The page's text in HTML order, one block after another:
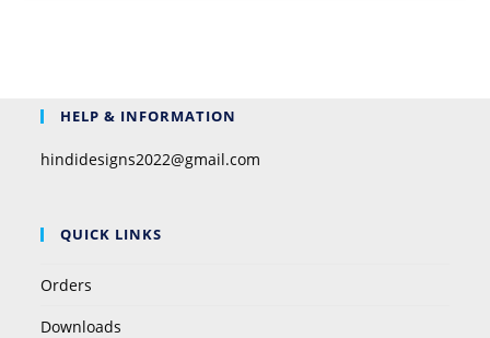
HELP & INFORMATION
hindidesigns2022@gmail.com
QUICK LINKS
Orders
Downloads